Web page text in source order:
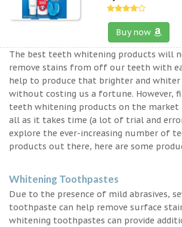
Buy now
The best teeth whitening products will
remove stains from off our teeth with
help to produce that brighter and whiter
without costing us a fortune. However,
teeth whitening products on the market
all as it takes time (a lot of trial and
explore the ever-increasing number of
products out there, here are some
Whitening Toothpastes
Due to the presence of mild abrasives,
toothpaste can help remove surface
whitening toothpastes can provide